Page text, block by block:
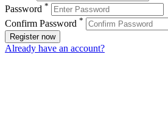
Password *
Confirm Password *
Register now
Already have an account?